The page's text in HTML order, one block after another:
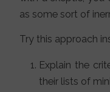
as some sort of
Try this approach
Explain the
their lists of